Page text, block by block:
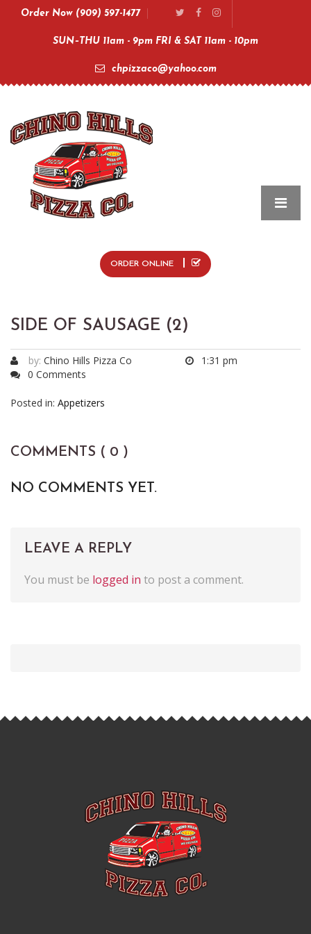
Order Now (909) 597-1477
SUN–THU 11am - 9pm FRI & SAT 11am - 10pm
chpizzaco@yahoo.com
ORDER ONLINE
SIDE OF SAUSAGE (2)
by: Chino Hills Pizza Co
1:31 pm
0 Comments
Posted in: Appetizers
COMMENTS ( 0 )
NO COMMENTS YET.
LEAVE A REPLY
You must be logged in to post a comment.